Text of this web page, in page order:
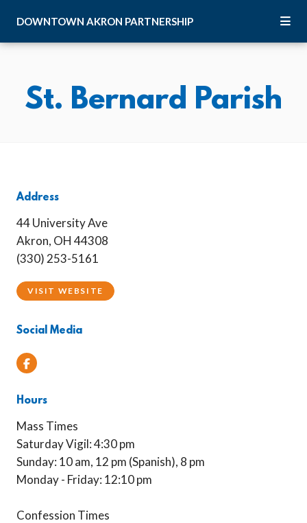
DOWNTOWN AKRON PARTNERSHIP
St. Bernard Parish
Address
44 University Ave
Akron, OH 44308
(330) 253-5161
VISIT WEBSITE
Social Media
Facebook
Hours
Mass Times
Saturday Vigil: 4:30 pm
Sunday: 10 am, 12 pm (Spanish), 8 pm
Monday - Friday: 12:10 pm
Confession Times